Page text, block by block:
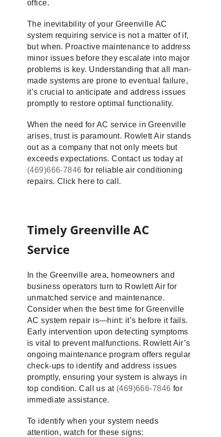
office.
The inevitability of your Greenville AC
system requiring service is not a matter of if,
but when. Proactive maintenance to address
minor issues before they escalate into major
problems is key. Understanding that all man-
made systems are prone to eventual failure,
it’s crucial to anticipate and address issues
promptly to restore optimal functionality.
When the need for AC service in Greenville
arises, trust is paramount. Rowlett Air stands
out as a company that not only meets but
exceeds expectations. Contact us today at
(469)666-7846 for reliable air conditioning
repairs. Click here to call.
Timely Greenville AC
Service
In the Greenville area, homeowners and
business operators turn to Rowlett Air for
unmatched service and maintenance.
Consider when the best time for Greenville
AC system repair is—hint: it’s before it fails.
Early intervention upon detecting symptoms
is vital to prevent malfunctions. Rowlett Air’s
ongoing maintenance program offers regular
check-ups to identify and address issues
promptly, ensuring your system is always in
top condition. Call us at (469)666-7846 for
immediate assistance.
To identify when your system needs
attention, watch for these signs: